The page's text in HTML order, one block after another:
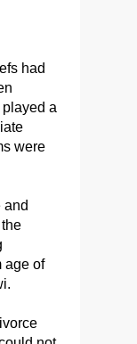
had
a
were
and
age of